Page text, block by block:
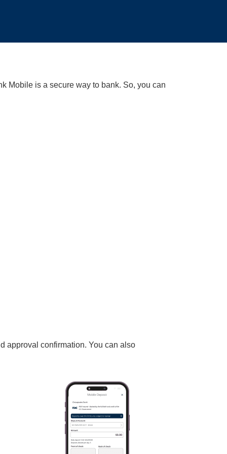
Mobile is a secure way to bank. So, you can
approval confirmation. You can also